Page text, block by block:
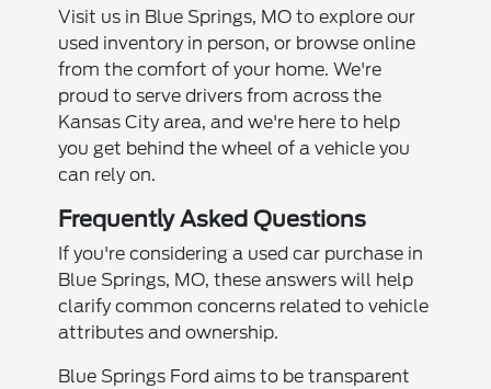
Visit us in Blue Springs, MO to explore our
used inventory in person, or browse online
from the comfort of your home. We're
proud to serve drivers from across the
Kansas City area, and we're here to help
you get behind the wheel of a vehicle you
can rely on.
Frequently Asked Questions
If you're considering a used car purchase in
Blue Springs, MO, these answers will help
clarify common concerns related to vehicle
attributes and ownership.
Blue Springs Ford aims to be transparent